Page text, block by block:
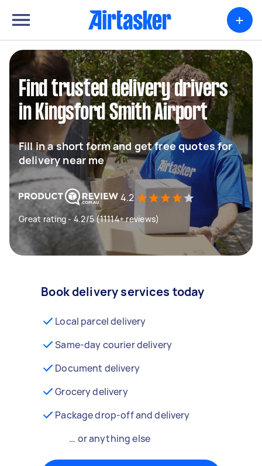
+
Find trusted delivery drivers
in Kingsford Smith Airport
Fill in a short form and get free quotes for
delivery near me
4.2
Great rating - 4.2/5 (11114+ reviews)
Book delivery services today
Local parcel delivery
Same-day courier delivery
Document delivery
Grocery delivery
Package drop-off and delivery
… or anything else